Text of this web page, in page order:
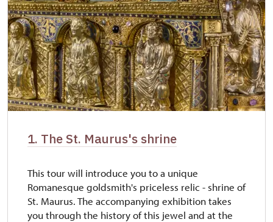
1. The St. Maurus's shrine
This tour will introduce you to a unique
Romanesque goldsmith's priceless relic - shrine of
St. Maurus. The accompanying exhibition takes
you through the history of this jewel and at the